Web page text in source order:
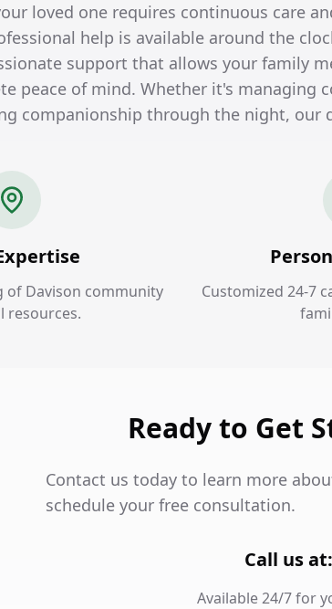
loved one requires continuous care
help is available around the
support that allows your family
peace of mind. Whether it's managing
companionship through the night, our
of Davison community
resources.
Customized 24-7
Ready to Get
Contact us today to learn more
schedule your free consultation.
Call us
Available 24/7 for